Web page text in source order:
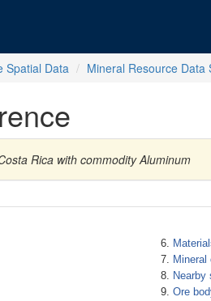
Spatial Data Mineral Resource Data
Rica with commodity Aluminum
Nearby
Ore